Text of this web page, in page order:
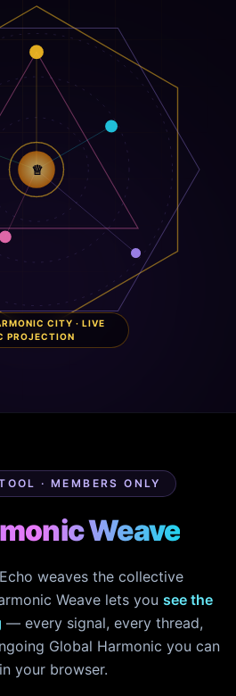
♕
CITY · LIVE
PROJECTION
· MEMBERS ONLY
Weave
weaves the collective
Weave lets you see the
— every signal, every thread,
Global Harmonic you can
your browser.